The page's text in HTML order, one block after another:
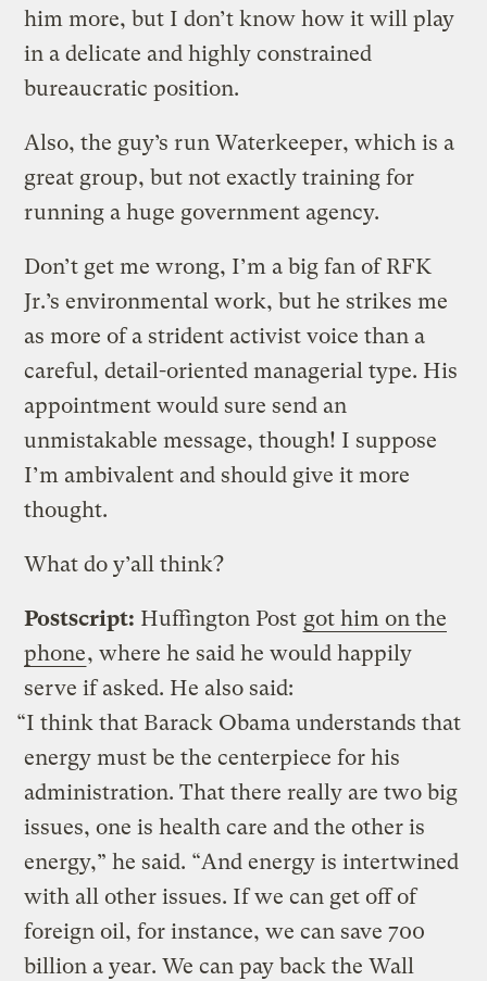
him more, but I don’t know how it will play
in a delicate and highly constrained
bureaucratic position.
Also, the guy’s run Waterkeeper, which is a
great group, but not exactly training for
running a huge government agency.
Don’t get me wrong, I’m a big fan of RFK
Jr.’s environmental work, but he strikes me
as more of a strident activist voice than a
careful, detail-oriented managerial type. His
appointment would sure send an
unmistakable message, though! I suppose
I’m ambivalent and should give it more
thought.
What do y’all think?
Postscript: Huffington Post got him on the
phone, where he said he would happily
serve if asked. He also said:
“I think that Barack Obama understands that
energy must be the centerpiece for his
administration. That there really are two big
issues, one is health care and the other is
energy,” he said. “And energy is intertwined
with all other issues. If we can get off of
foreign oil, for instance, we can save 700
billion a year. We can pay back the Wall